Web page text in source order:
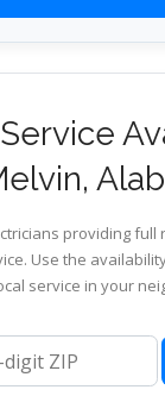
providing full
Use the
service in your